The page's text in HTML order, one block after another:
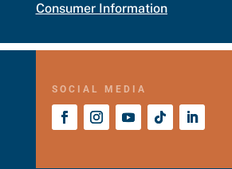
Consumer Information
SOCIAL MEDIA